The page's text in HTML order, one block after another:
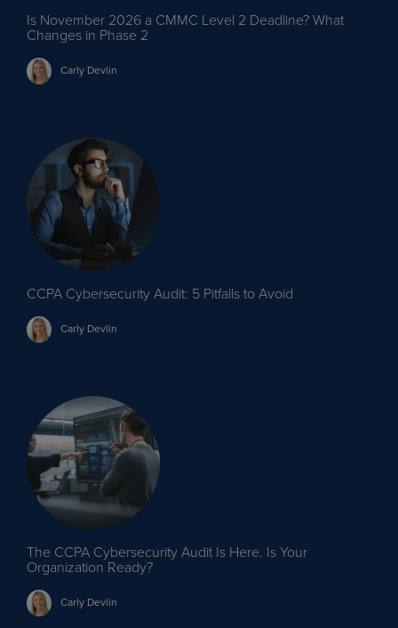
Is November 2026 a CMMC Level 2 Deadline? What
Changes in Phase 2
Carly Devlin
CCPA Cybersecurity Audit: 5 Pitfalls to Avoid
Carly Devlin
The CCPA Cybersecurity Audit Is Here. Is Your
Organization Ready?
Carly Devlin